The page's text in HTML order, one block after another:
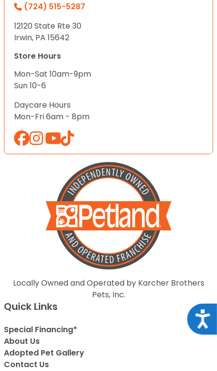
(724) 515-5287
12120 State Rte 30
Irwin, PA 15642
Store Hours
Mon-Sat 10am-9pm
Sun 10-6
Daycare Hours
Mon-Fri 6am - 8pm
Locally Owned and Operated by Karcher Brothers
Pets, Inc.
Quick Links
Special Financing*
About Us
Adopted Pet Gallery
Contact Us